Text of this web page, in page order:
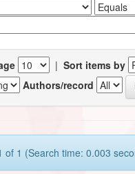
| Sort items by
Authors/record
of 1 (Search time: 0.003